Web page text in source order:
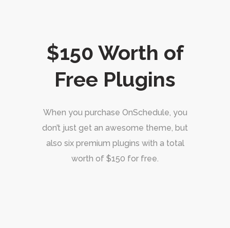
$150 Worth of
Free Plugins
When you purchase OnSchedule, you
don’t just get an awesome theme, but
also six premium plugins with a total
worth of $150 for free.